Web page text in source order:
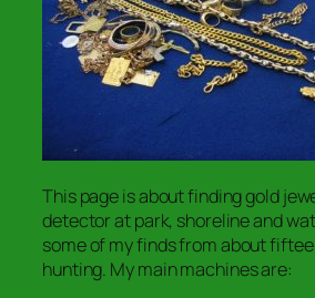
This page is about finding gold
detector at park, shoreline and
some of my finds from about
hunting. My main machines are: